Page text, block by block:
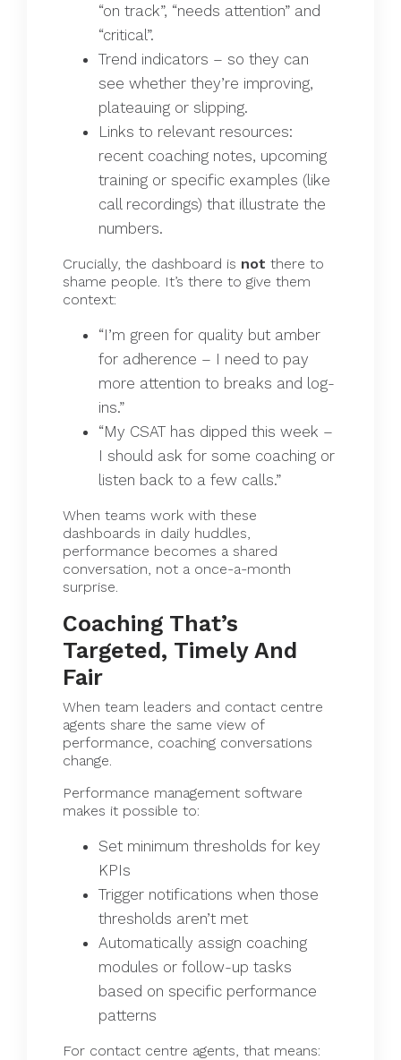
“on track”, “needs attention” and
“critical”.
Trend indicators – so they can
see whether they’re improving,
plateauing or slipping.
Links to relevant resources:
recent coaching notes, upcoming
training or specific examples (like
call recordings) that illustrate the
numbers.
Crucially, the dashboard is not there to
shame people. It’s there to give them
context:
“I’m green for quality but amber
for adherence – I need to pay
more attention to breaks and log-
ins.”
“My CSAT has dipped this week –
I should ask for some coaching or
listen back to a few calls.”
When teams work with these
dashboards in daily huddles,
performance becomes a shared
conversation, not a once-a-month
surprise.
Coaching That’s
Targeted, Timely And
Fair
When team leaders and contact centre
agents share the same view of
performance, coaching conversations
change.
Performance management software
makes it possible to:
Set minimum thresholds for key
KPIs
Trigger notifications when those
thresholds aren’t met
Automatically assign coaching
modules or follow-up tasks
based on specific performance
patterns
For contact centre agents, that means: